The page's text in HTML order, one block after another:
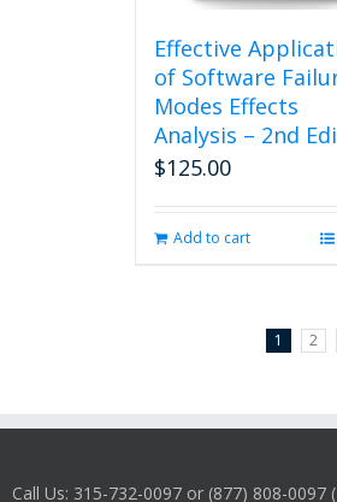
Effective
of Software
Modes Effects
Analysis – 2nd
$125.00
Add to cart
1 2
Call Us: 315-732-0097 or (877) 808-0097